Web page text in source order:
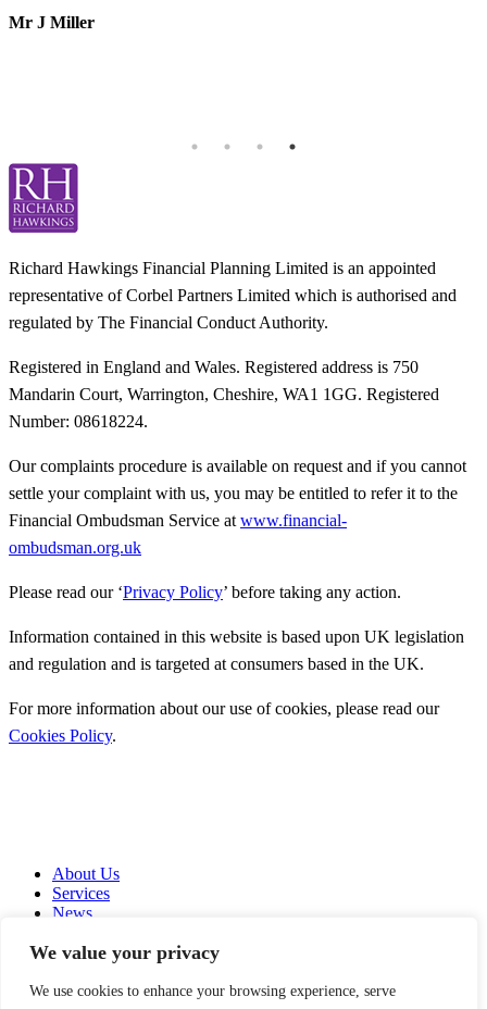
We value your privacy
We use cookies to enhance your browsing experience, serve
Mr J Miller
Richard Hawkings Financial Planning Limited is an appointed
representative of Corbel Partners Limited which is authorised and
regulated by The Financial Conduct Authority.
Registered in England and Wales. Registered address is 750
Mandarin Court, Warrington, Cheshire, WA1 1GG. Registered
Number: 08618224.
Our complaints procedure is available on request and if you cannot
settle your complaint with us, you may be entitled to refer it to the
Financial Ombudsman Service at www.financial-
ombudsman.org.uk
Please read our ‘Privacy Policy’ before taking any action.
Information contained in this website is based upon UK legislation
and regulation and is targeted at consumers based in the UK.
For more information about our use of cookies, please read our
Cookies Policy.
About Us
Services
News
Copyright © 2026